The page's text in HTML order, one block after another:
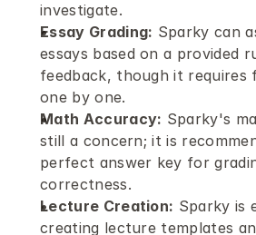
investigate.
Essay Grading: Sparky can
essays based on a provided
feedback, though it requires
one by one.
Math Accuracy: Sparky's
still a concern; it is
perfect answer key for
correctness.
Lecture Creation: Sparky is
creating lecture templates